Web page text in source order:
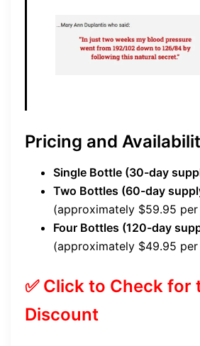
Pricing and
Single Bottle (30-day
Two Bottles (60-day
(approximately $59.95
Four Bottles (120-day
(approximately $49.95
✅ Click to Check for
Discount